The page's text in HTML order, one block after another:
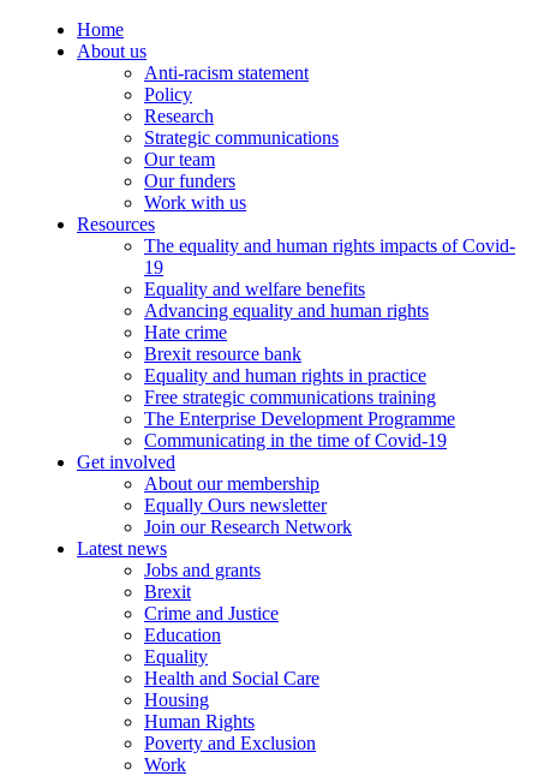
Home
About us
Anti-racism statement
Policy
Research
Strategic communications
Our team
Our funders
Work with us
Resources
The equality and human rights impacts of Covid-
19
Equality and welfare benefits
Advancing equality and human rights
Hate crime
Brexit resource bank
Equality and human rights in practice
Free strategic communications training
The Enterprise Development Programme
Communicating in the time of Covid-19
Get involved
About our membership
Equally Ours newsletter
Join our Research Network
Latest news
Jobs and grants
Brexit
Crime and Justice
Education
Equality
Health and Social Care
Housing
Human Rights
Poverty and Exclusion
Work